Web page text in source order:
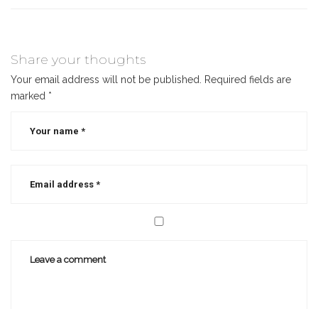
Share your thoughts
Your email address will not be published.
Required fields are
marked *